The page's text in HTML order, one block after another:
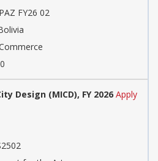
FY26 02
Design (MICD), FY 2026 Apply